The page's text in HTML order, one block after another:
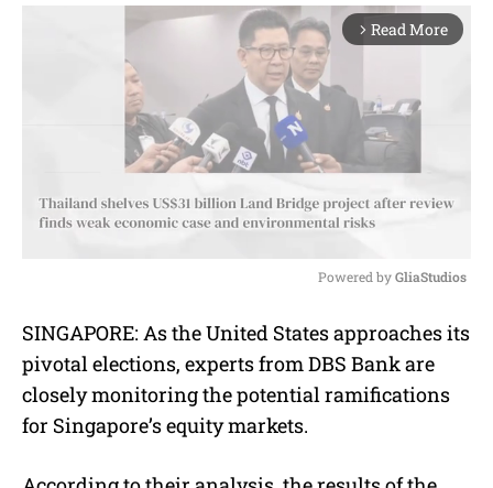
arrow_forward_ios Read More
u
t
Powered by GliaStudios
SINGAPORE: As the United States approaches its
pivotal elections, experts from DBS Bank are
closely monitoring the potential ramifications
for Singapore’s equity markets.